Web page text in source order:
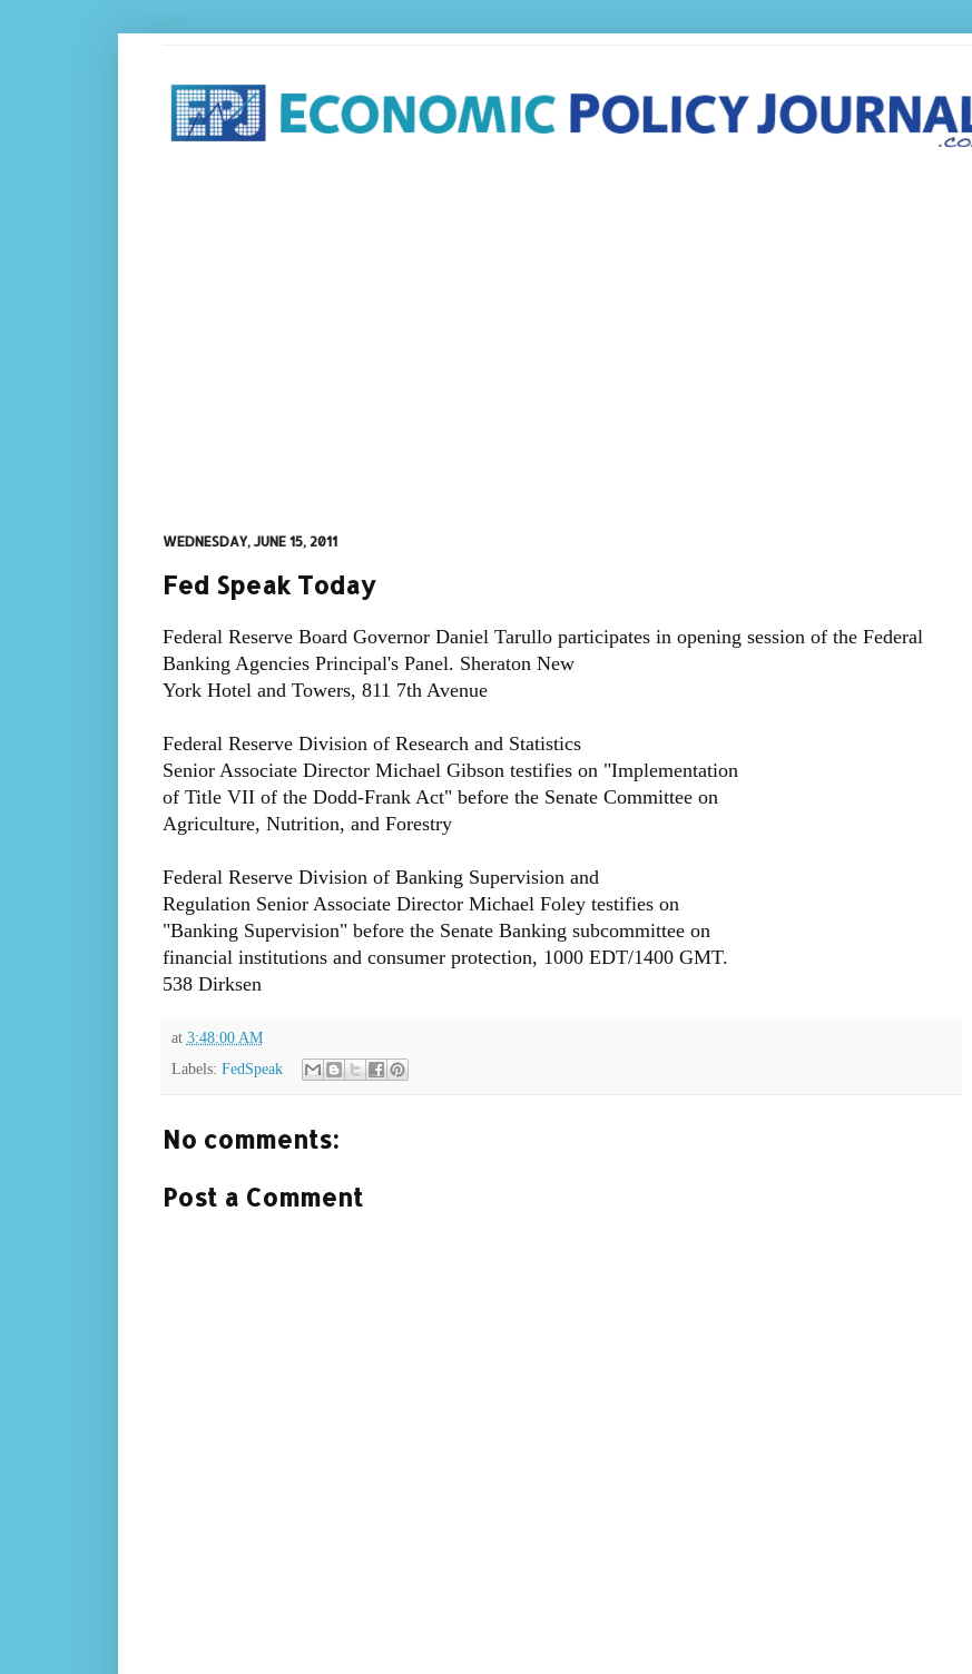
WEDNESDAY, JUNE 15, 2011
Fed Speak Today
Federal Reserve Board Governor Daniel Tarullo participates in opening session of the Federal
Banking Agencies Principal's Panel. Sheraton New
York Hotel and Towers, 811 7th Avenue
Federal Reserve Division of Research and Statistics
Senior Associate Director Michael Gibson testifies on "Implementation
of Title VII of the Dodd-Frank Act" before the Senate Committee on
Agriculture, Nutrition, and Forestry
Federal Reserve Division of Banking Supervision and
Regulation Senior Associate Director Michael Foley testifies on
"Banking Supervision" before the Senate Banking subcommittee on
financial institutions and consumer protection, 1000 EDT/1400 GMT.
538 Dirksen
at 3:48:00 AM
Labels: FedSpeak
No comments:
Post a Comment